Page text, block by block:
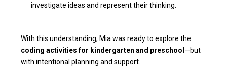
investigate ideas and represent their thinking.
With this understanding, Mia was ready to explore the
coding activities for kindergarten and preschool —but
with intentional planning and support.